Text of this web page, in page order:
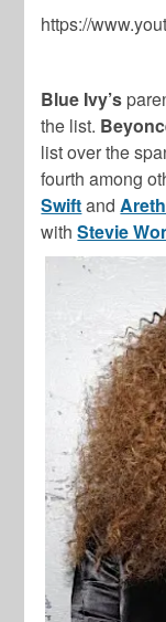
https://
Blue Ivy’s
the list.
list over the
fourth among
Swiftand
withStevie